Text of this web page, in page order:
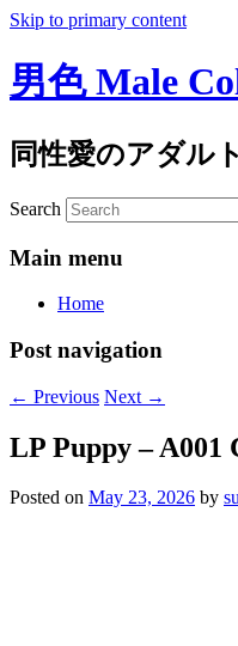
Skip to primary content
男色 Male
同性愛のアダル
Search
Main menu
Home
Post navigation
← Previous Next →
LP Puppy –
Posted on May 23, 2026 by